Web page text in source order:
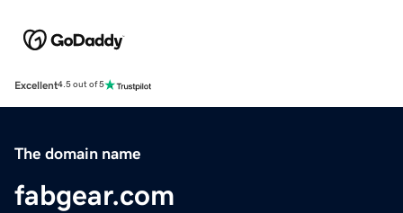
Excellent4.5 out of 5
The domain name
fabgear.com